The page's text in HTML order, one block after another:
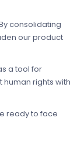
consolidating
our product
a tool for
human rights with
ready to face